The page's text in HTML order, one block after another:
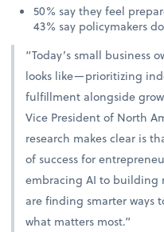
50% say they feel
43% say policymakers
“Today’s small business
looks like—prioritizing
fulfillment alongside
Vice President of North
research makes clear is
of success for
embracing AI to building
are finding smarter ways
what matters most.”